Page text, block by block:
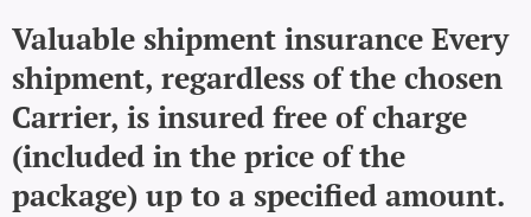
Valuable shipment insurance Every
shipment, regardless of the chosen
Carrier, is insured free of charge
(included in the price of the
package) up to a specified amount.